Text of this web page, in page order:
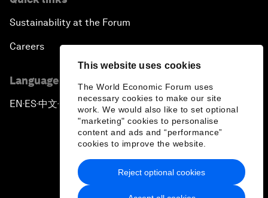
This website uses cookies
The World Economic Forum uses
necessary cookies to make our site
work. We would also like to set optional
"marketing" cookies to personalise
content and ads and “performance”
cookies to improve the website.
Reject optional cookies
Sustainability at the Forum
Careers
Language editions
EN ▪ ES▪中文▪ 日本語
Privacy Policy & Terms of Service